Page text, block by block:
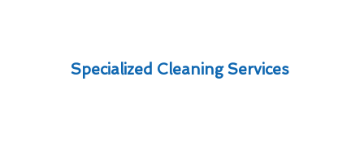
Specialized Cleaning Services